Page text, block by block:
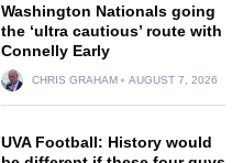
Washington Nationals going
the ‘ultra cautious’ route with
Connelly Early
CHRIS GRAHAM AUGUST 7, 2026
UVA Football: History would